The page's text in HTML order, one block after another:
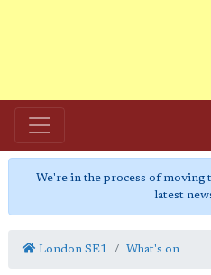
We're in the process of moving
latest
London SE1 What's on